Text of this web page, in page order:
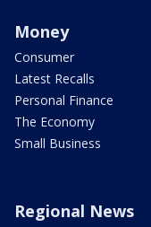
Money
Consumer
Latest Recalls
Personal Finance
The Economy
Small Business
Regional News